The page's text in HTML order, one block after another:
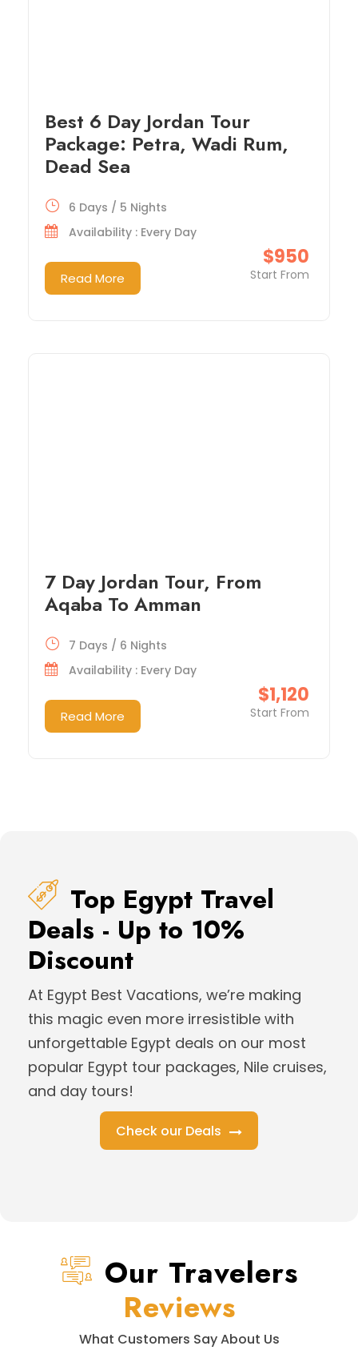
Best 6 Day Jordan Tour
Package: Petra, Wadi Rum,
Dead Sea
$950
Start From
6 Days / 5 Nights
Availability : Every Day
Read More
7 Day Jordan Tour, From
Aqaba To Amman
$1,120
Start From
7 Days / 6 Nights
Availability : Every Day
Read More
Top Egypt Travel
Deals - Up to 10%
Discount
At Egypt Best Vacations, we’re making
this magic even more irresistible with
unforgettable Egypt deals on our most
popular Egypt tour packages, Nile cruises,
and day tours!
Check our Deals
Our Travelers
Reviews
What Customers Say About Us